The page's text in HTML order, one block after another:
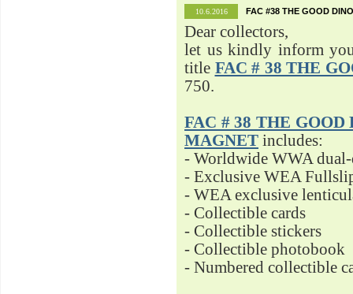
10.6.2016 FAC #38 THE GOOD
Dear collectors,
let us kindly inform
title FAC # 38 THE
750.
FAC # 38 THE
MAGNET includes:
- Worldwide WWA
- Exclusive WEA
- WEA exclusive
- Collectible cards
- Collectible stickers
- Collectible photobook
- Numbered collectible